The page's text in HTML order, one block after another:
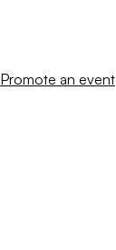
Promote an event